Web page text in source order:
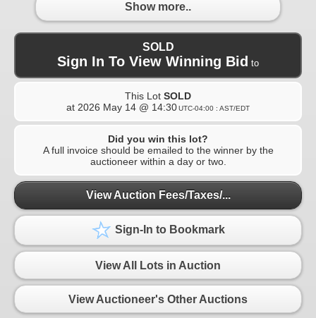
Show more..
SOLD
Sign In To View Winning Bid to
This Lot SOLD
at 2026 May 14 @ 14:30UTC-04:00 : AST/EDT
Did you win this lot?
A full invoice should be emailed to the winner by the
auctioneer within a day or two.
View Auction Fees/Taxes/...
Sign-In to Bookmark
View All Lots in Auction
View Auctioneer's Other Auctions